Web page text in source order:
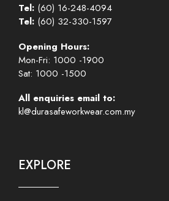
Tel: (60) 16-248-4094
Tel: (60) 32-330-1597
Opening Hours:
Mon-Fri: 1000 -1900
Sat: 1000 -1500
All enquiries email to:
kl@durasafeworkwear.com.my
EXPLORE